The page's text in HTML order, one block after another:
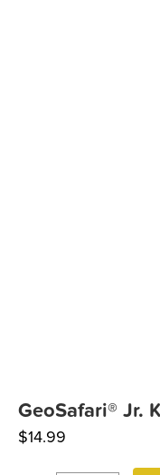
GeoSafari® Jr.
$14.99